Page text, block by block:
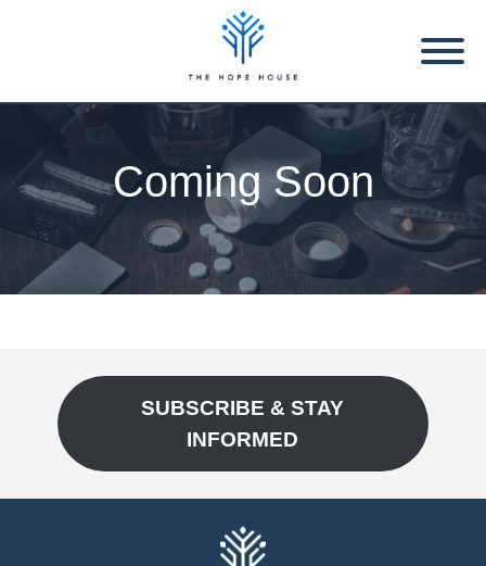
Coming Soon
SUBSCRIBE & STAY
INFORMED